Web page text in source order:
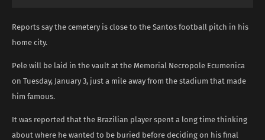
Reports say the cemetery is close to the Santos football pitch in his
home city.
Pele will be laid in the vault at the Memorial Necropole Ecumenica
on Tuesday, January 3, just a mile away from the stadium that made
him famous.
It was reported that the Brazilian player spent a long time thinking
about where he wanted to be buried before deciding on his final